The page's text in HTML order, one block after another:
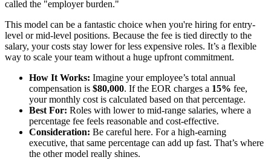
called the "employer burden."
This model can be a fantastic choice when you're hiring for entry-
level or mid-level positions. Because the fee is tied directly to the
salary, your costs stay lower for less expensive roles. It’s a flexible
way to scale your team without a huge upfront commitment.
How It Works: Imagine your employee’s total annual
compensation is $80,000. If the EOR charges a 15% fee,
your monthly cost is calculated based on that percentage.
Best For: Roles with lower to mid-range salaries, where a
percentage fee feels reasonable and cost-effective.
Consideration: Be careful here. For a high-earning
executive, that same percentage can add up fast. That’s where
the other model really shines.